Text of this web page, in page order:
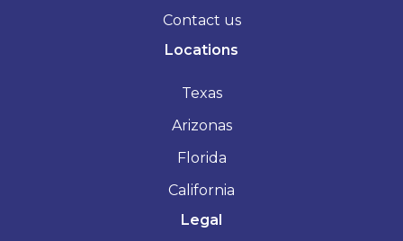
Contact us
Locations
Texas
Arizonas
Florida
California
Legal